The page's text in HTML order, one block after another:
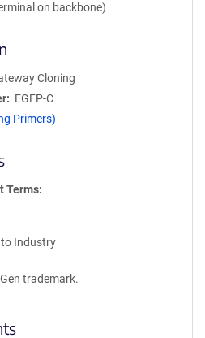
on backbone)
Cloning
EGFP-C
Primers)
Terms
Industry
trademark.